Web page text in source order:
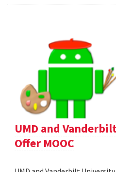
UMD and
Offer MOOC